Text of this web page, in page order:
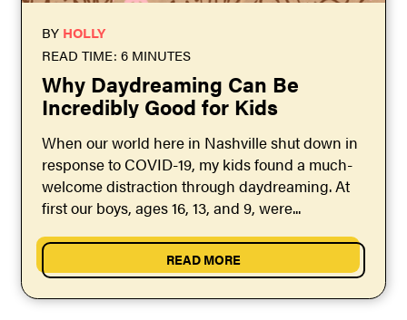
BY HOLLY
READ TIME: 6 MINUTES
Why Daydreaming Can Be
Incredibly Good for Kids
When our world here in Nashville shut down in
response to COVID-19, my kids found a much-
welcome distraction through daydreaming. At
first our boys, ages 16, 13, and 9, were...
READ MORE